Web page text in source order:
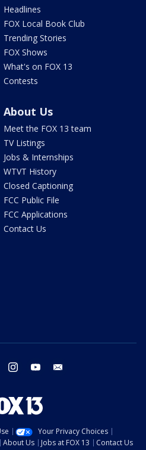
Headlines
FOX Local Book Club
Trending Stories
FOX Shows
What's on FOX 13
Contests
About Us
Meet the FOX 13 team
TV Listings
Jobs & Internships
WTVT History
Closed Captioning
FCC Public File
FCC Applications
Contact Us
twitter instagram youtube
Your Privacy Choices
About Us Jobs at FOX 13 Contact Us